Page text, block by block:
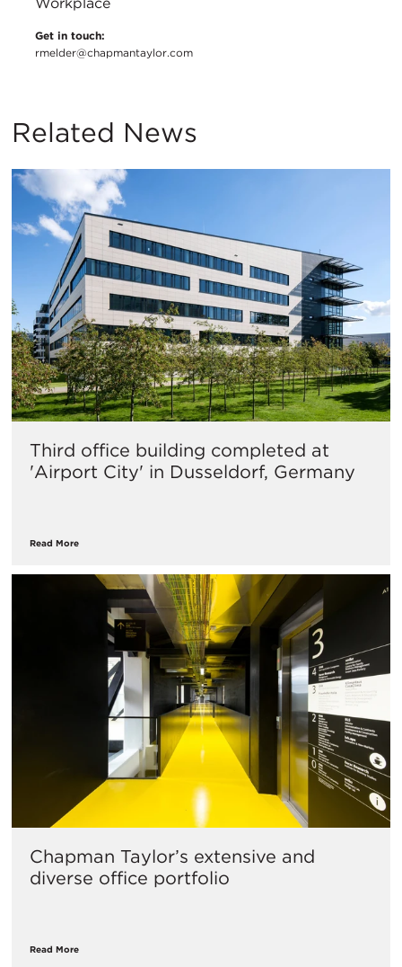
Get in touch:
rmelder@chapmantaylor.com
Related News
Third office building completed at
'Airport City' in Dusseldorf, Germany
Read More
Chapman Taylor’s extensive and
diverse office portfolio
Read More